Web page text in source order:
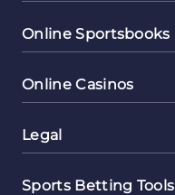
Online Sportsbooks
Online Casinos
Legal
Sports Betting Tools